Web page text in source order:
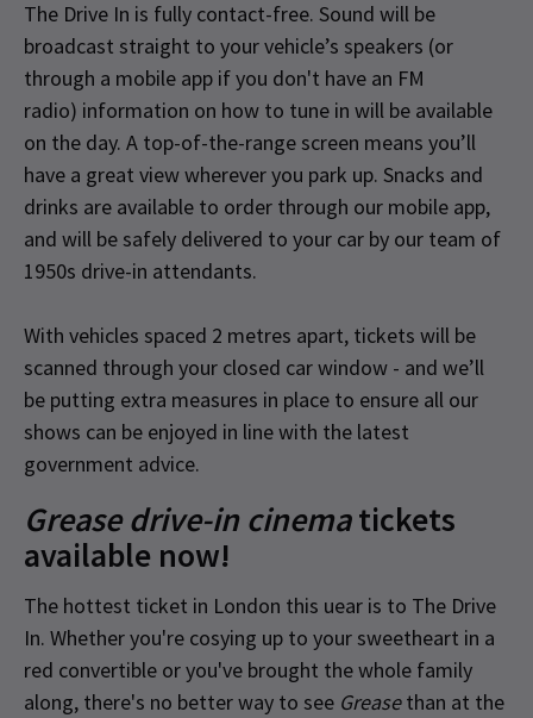
The Drive In is fully contact-free. Sound will be
broadcast straight to your vehicle’s speakers (or
through a mobile app if you don't have an FM
radio) information on how to tune in will be available
on the day. A top-of-the-range screen means you’ll
have a great view wherever you park up. Snacks and
drinks are available to order through our mobile app,
and will be safely delivered to your car by our team of
1950s drive-in attendants.
With vehicles spaced 2 metres apart, tickets will be
scanned through your closed car window - and we’ll
be putting extra measures in place to ensure all our
shows can be enjoyed in line with the latest
government advice.
Grease drive-in cinematickets
available now!
The hottest ticket in London this uear is to The Drive
In. Whether you're cosying up to your sweetheart in a
red convertible or you've brought the whole family
along, there's no better way to see Greasethan at the